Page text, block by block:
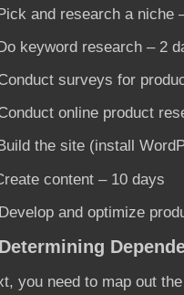
and research a niche
keyword research – 2
surveys for
online product
the site (install
content – 10 days
and optimize
you need to map out